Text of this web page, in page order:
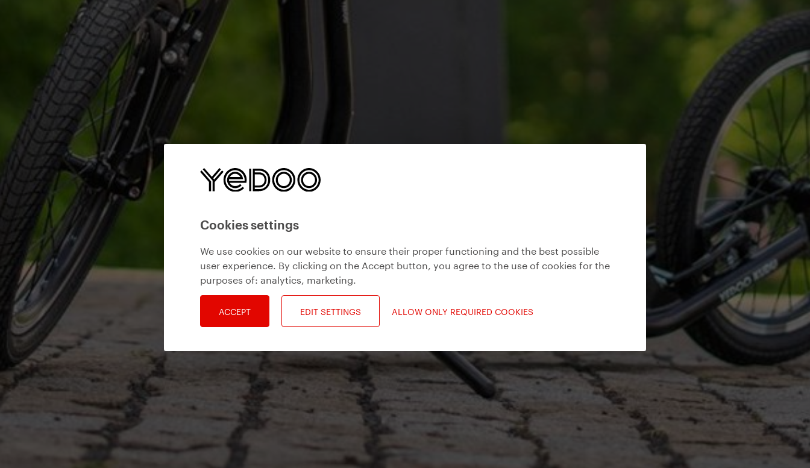
Cookies settings
We use cookies on our website to ensure their proper functioning and the best possible
user experience. By clicking on the Accept button, you agree to the use of cookies for the
purposes of: analytics, marketing
ACCEPT EDIT SETTINGS ALLOW ONLY REQUIRED COOKIES